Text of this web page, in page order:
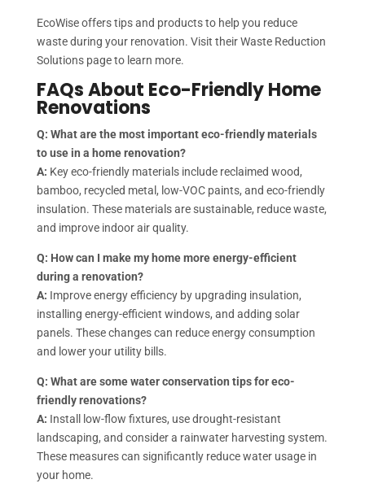
EcoWise offers tips and products to help you reduce
waste during your renovation. Visit their Waste Reduction
Solutions page to learn more.
FAQs About Eco-Friendly Home
Renovations
Q: What are the most important eco-friendly materials
to use in a home renovation?
A: Key eco-friendly materials include reclaimed wood,
bamboo, recycled metal, low-VOC paints, and eco-friendly
insulation. These materials are sustainable, reduce waste,
and improve indoor air quality.
Q: How can I make my home more energy-efficient
during a renovation?
A: Improve energy efficiency by upgrading insulation,
installing energy-efficient windows, and adding solar
panels. These changes can reduce energy consumption
and lower your utility bills.
Q: What are some water conservation tips for eco-
friendly renovations?
A: Install low-flow fixtures, use drought-resistant
landscaping, and consider a rainwater harvesting system.
These measures can significantly reduce water usage in
your home.